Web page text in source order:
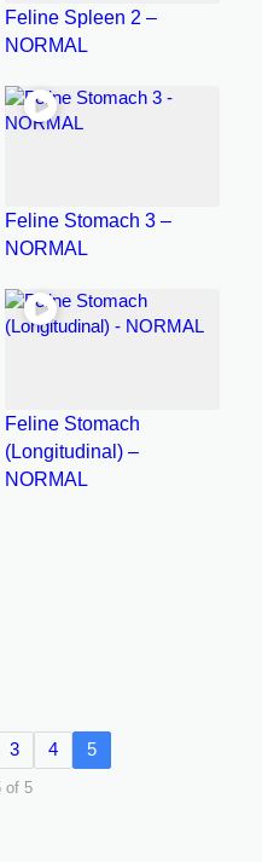
Feline Spleen 2 –
NORMAL
Feline Stomach 3 –
NORMAL
Feline Stomach
(Longitudinal) –
NORMAL
3 4 5
of 5